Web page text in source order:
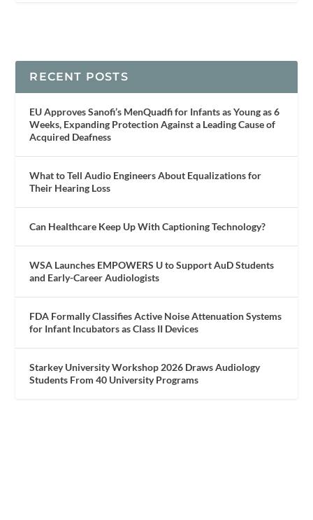
RECENT POSTS
EU Approves Sanofi’s MenQuadfi for Infants as Young as 6
Weeks, Expanding Protection Against a Leading Cause of
Acquired Deafness
What to Tell Audio Engineers About Equalizations for
Their Hearing Loss
Can Healthcare Keep Up With Captioning Technology?
WSA Launches EMPOWERS U to Support AuD Students
and Early-Career Audiologists
FDA Formally Classifies Active Noise Attenuation Systems
for Infant Incubators as Class II Devices
Starkey University Workshop 2026 Draws Audiology
Students From 40 University Programs